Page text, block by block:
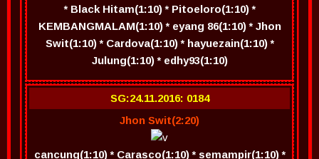
* Black Hitam(1:10) * Pitoeloro(1:10) *
KEMBANGMALAM(1:10) * eyang 86(1:10) * Jhon
Swit(1:10) * Cardova(1:10) * hayuezain(1:10) *
Julung(1:10) * edhy93(1:10)
SG:24.11.2016: 0184
Jhon Swit(2:20)
cancung(1:10) * Carasco(1:10) * semampir(1:10) *